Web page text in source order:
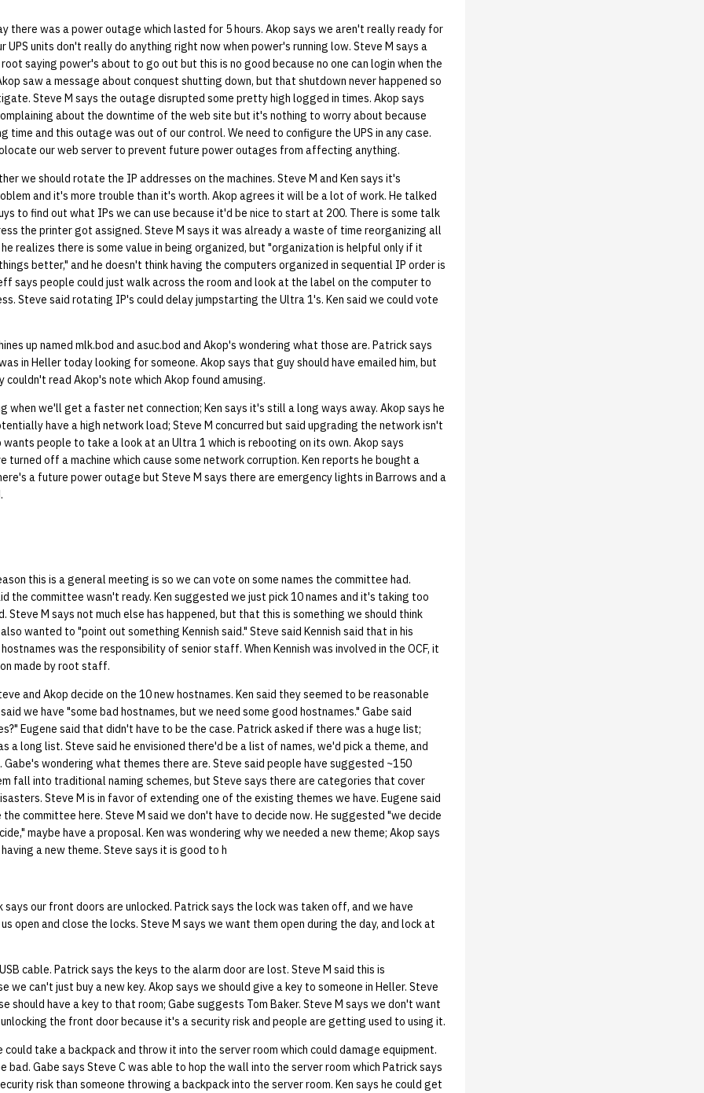
there was a power outage which lasted for 5 hours. Akop says we aren't really ready for
UPS units don't really do anything right now when power's running low. Steve M says a
saying power's about to go out but this is no good because no one can login when the
saw a message about conquest shutting down, but that shutdown never happened so
Steve M says the outage disrupted some pretty high logged in times. Akop says
about the downtime of the web site but it's nothing to worry about because
time and this outage was out of our control. We need to configure the UPS in any case.
our web server to prevent future power outages from affecting anything.
we should rotate the IP addresses on the machines. Steve M and Ken says it's
and it's more trouble than it's worth. Akop agrees it will be a lot of work. He talked
to find out what IPs we can use because it'd be nice to start at 200. There is some talk
the printer got assigned. Steve M says it was already a waste of time reorganizing all
realizes there is some value in being organized, but "organization is helpful only if it
better," and he doesn't think having the computers organized in sequential IP order is
says people could just walk across the room and look at the label on the computer to
Steve said rotating IP's could delay jumpstarting the Ultra 1's. Ken said we could vote
up named mlk.bod and asuc.bod and Akop's wondering what those are. Patrick says
in Heller today looking for someone. Akop says that guy should have emailed him, but
couldn't read Akop's note which Akop found amusing.
when we'll get a faster net connection; Ken says it's still a long ways away. Akop says he
have a high network load; Steve M concurred but said upgrading the network isn't
wants people to take a look at an Ultra 1 which is rebooting on its own. Akop says
turned off a machine which cause some network corruption. Ken reports he bought a
a future power outage but Steve M says there are emergency lights in Barrows and a
this is a general meeting is so we can vote on some names the committee had.
the committee wasn't ready. Ken suggested we just pick 10 names and it's taking too
Steve M says not much else has happened, but that this is something we should think
wanted to "point out something Kennish said." Steve said Kennish said that in his
was the responsibility of senior staff. When Kennish was involved in the OCF, it
made by root staff.
and Akop decide on the 10 new hostnames. Ken said they seemed to be reasonable
we have "some bad hostnames, but we need some good hostnames." Gabe said
Eugene said that didn't have to be the case. Patrick asked if there was a huge list;
a long list. Steve said he envisioned there'd be a list of names, we'd pick a theme, and
wondering what themes there are. Steve said people have suggested ~150
fall into traditional naming schemes, but Steve says there are categories that cover
Steve M is in favor of extending one of the existing themes we have. Eugene said
committee here. Steve M said we don't have to decide now. He suggested "we decide
maybe have a proposal. Ken was wondering why we needed a new theme; Akop says
a new theme. Steve says it is good to h
says our front doors are unlocked. Patrick says the lock was taken off, and we have
open and close the locks. Steve M says we want them open during the day, and lock at
cable. Patrick says the keys to the alarm door are lost. Steve M said this is
we can't just buy a new key. Akop says we should give a key to someone in Heller. Steve
should have a key to that room; Gabe suggests Tom Baker. Steve M says we don't want
the front door because it's a security risk and people are getting used to using it.
could take a backpack and throw it into the server room which could damage equipment.
bad. Gabe says Steve C was able to hop the wall into the server room which Patrick says
risk than someone throwing a backpack into the server room. Ken says he could get